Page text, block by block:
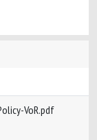
VoR.pdf